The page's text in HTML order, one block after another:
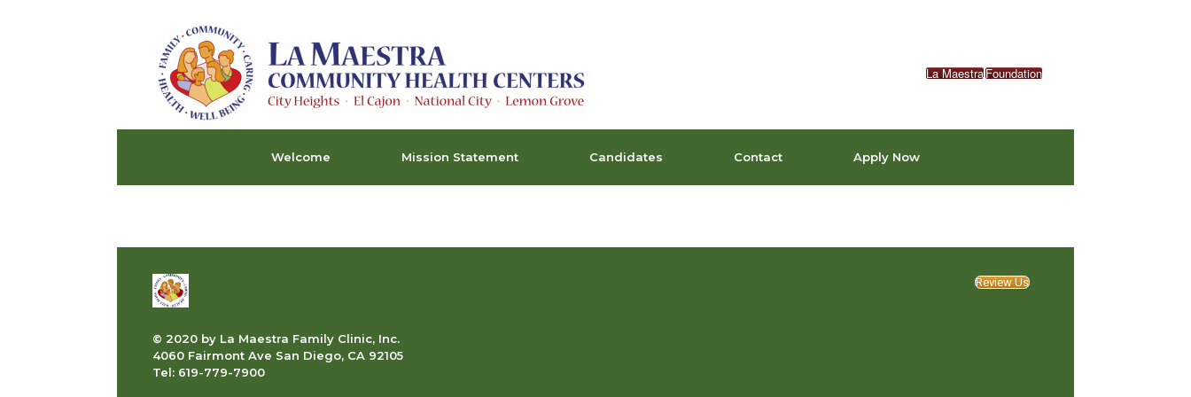
La MaestraFoundation
Welcome Mission Statement Candidates Contact Apply Now
© 2020 by La Maestra Family Clinic, Inc.
4060 Fairmont Ave San Diego, CA 92105
Tel: 619-779-7900
Review Us